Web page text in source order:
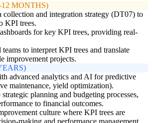
MONTHS)
collection and integration strategy (DT07) to
KPI trees.
for key KPI trees, providing real-
to interpret KPI trees and translate
improvement projects.
advanced analytics and AI for predictive
maintenance, yield optimization).
planning and budgeting processes,
to financial outcomes.
culture where KPI trees are
making and performance management.